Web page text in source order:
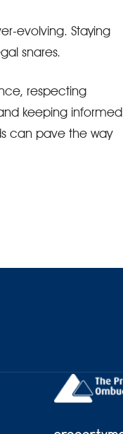
evolving. Staying
snares.
respecting
keeping informed
can pave the way